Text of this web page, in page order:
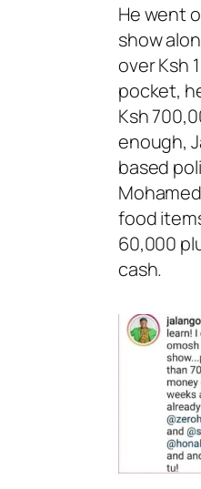
He went
show
over Ksh
pocket,
Ksh
enough,
based
food
60,000
cash.